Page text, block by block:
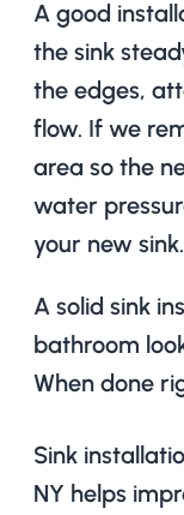
A good
the sink
the edges,
flow. If we
area so the
water
your new sink.
A solid sink
bathroom
When done
Sink
NY helps